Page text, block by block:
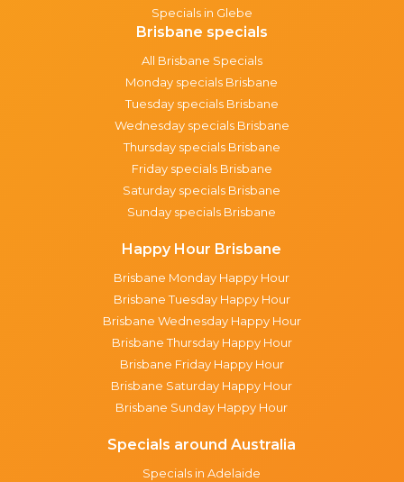
Specials in Glebe
Brisbane specials
All Brisbane Specials
Monday specials Brisbane
Tuesday specials Brisbane
Wednesday specials Brisbane
Thursday specials Brisbane
Friday specials Brisbane
Saturday specials Brisbane
Sunday specials Brisbane
Happy Hour Brisbane
Brisbane Monday Happy Hour
Brisbane Tuesday Happy Hour
Brisbane Wednesday Happy Hour
Brisbane Thursday Happy Hour
Brisbane Friday Happy Hour
Brisbane Saturday Happy Hour
Brisbane Sunday Happy Hour
Specials around Australia
Specials in Adelaide